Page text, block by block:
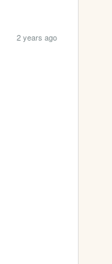
2 years ago